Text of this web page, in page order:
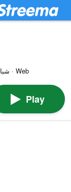
شبابية بلا تردد · Web
Play